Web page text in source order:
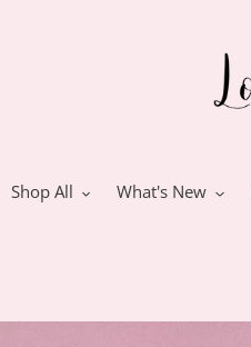
Shop All What's New